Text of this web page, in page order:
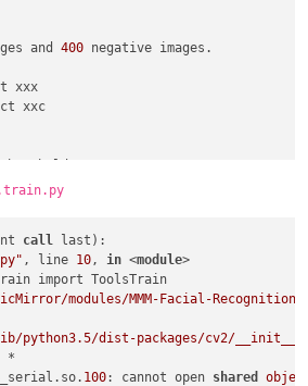
and 400 negative images.
xxc
call last):
modules/MMM-Facial-
model ()
modules/MMM-Facial-
model(cls.POSITIVE_THRESHOLD)
modules/MMM-Facial-Recognition-
LBPHFaceRecognizer_create
call last):
, line 10, in <module>
import ToolsTrain
modules/MMM-Facial-
python3.5/dist-packages/cv2/
100: cannot open shared